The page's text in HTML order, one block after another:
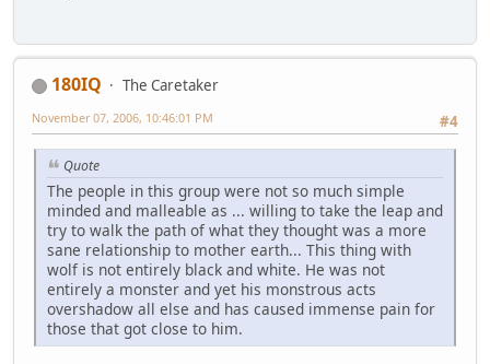
180IQ
The Caretaker
#4
November 07, 2006, 10:46:01 PM
Quote
The people in this group were not so much simple
minded and malleable as ... willing to take the leap and
try to walk the path of what they thought was a more
sane relationship to mother earth... This thing with
wolf is not entirely black and white. He was not
entirely a monster and yet his monstrous acts
overshadow all else and has caused immense pain for
those that got close to him.